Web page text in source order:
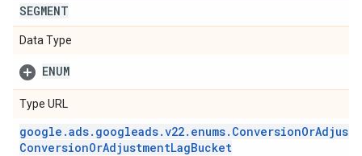
SEGMENT
Data Type
ENUM
Type URL
google .ads. googleads.v22. enums. ConversionOr
ConversionOrAdjustmentLagBucket